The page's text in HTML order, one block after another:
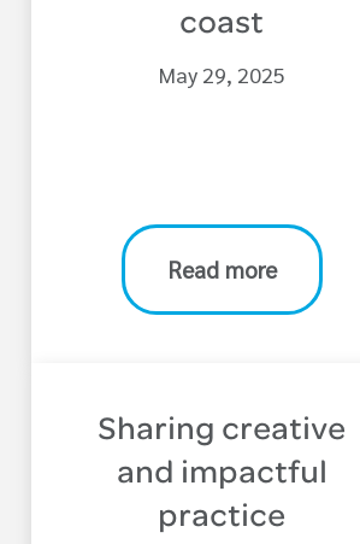
coast
May 29, 2025
Read more
Sharing creative
and impactful
practice